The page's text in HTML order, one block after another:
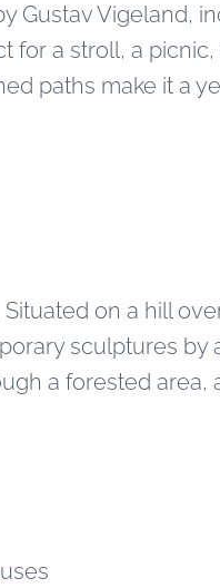
Gustav Vigeland,
for a stroll, a
paths make it a
on a hill
sculptures by
a forested area,